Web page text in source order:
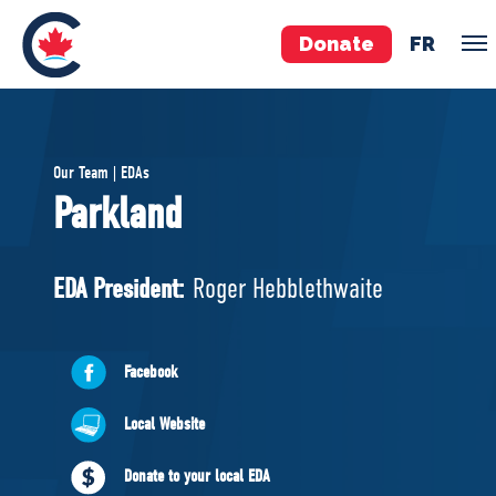
Donate FR
Pierre Poilievre
Your Conservative MPs
National Council
ABOUT US
Governing Documents
Our Team | EDAs
Parkland
EDA President: Roger Hebblethwaite
Facebook
Local Website
Donate to your local EDA